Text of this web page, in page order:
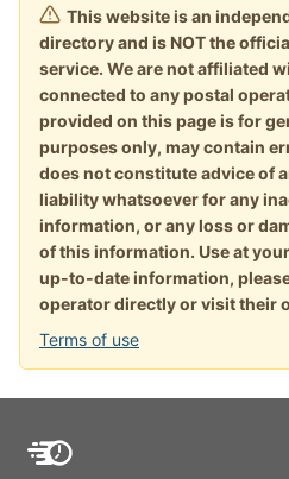
This website is an
directory and is NOT the
service. We are not affiliated
connected to any postal
provided on this page is for
purposes only, may contain
does not constitute advice of
liability whatsoever for any
information, or any loss or
of this information. Use at
up-to-date information,
operator directly or visit their
Terms of use